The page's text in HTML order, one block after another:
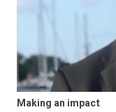
Making an impact